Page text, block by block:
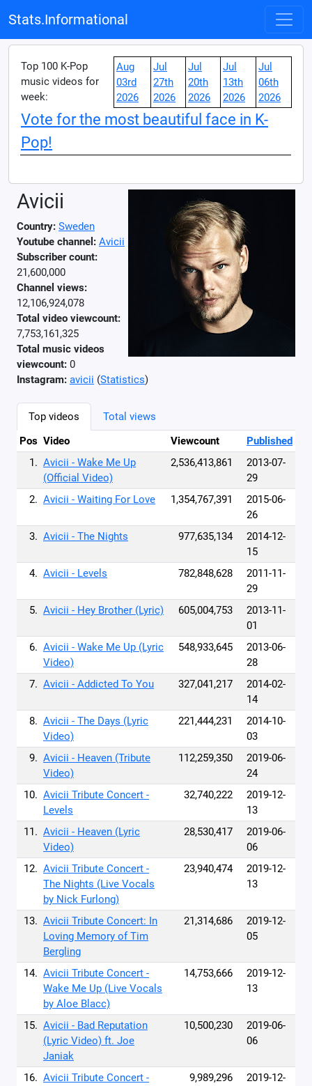
Stats.Informational
Top 100 K-Pop
music videos for
week:
Aug
03rd
2026
Jul
27th
2026
Jul
20th
2026
Jul
13th
2026
Jul
06th
2026
Vote for the most beautiful face in K-
Pop!
Avicii
Country: Sweden
Youtube channel: Avicii
Subscriber count:
21,600,000
Channel views:
12,106,924,078
Total video viewcount:
7,753,161,325
Total music videos
viewcount: 0
Instagram: avicii (Statistics)
Top videos
Total views
Pos Video Viewcount
Published
1. Avicii - Wake Me Up
(Official Video)
2,536,413,861
2013-07-
29
2. Avicii - Waiting For Love 1,354,767,391
2015-06-
26
3. Avicii - The Nights 977,635,134
2014-12-
15
4. Avicii - Levels 782,848,628
2011-11-
29
5. Avicii - Hey Brother (Lyric) 605,004,753
2013-11-
01
6. Avicii - Wake Me Up (Lyric
Video)
548,933,645
2013-06-
28
7. Avicii - Addicted To You 327,041,217
2014-02-
14
8. Avicii - The Days (Lyric
Video)
221,444,231
2014-10-
03
9. Avicii - Heaven (Tribute
Video)
112,259,350
2019-06-
24
10. Avicii Tribute Concert -
Levels
32,740,222
2019-12-
13
11. Avicii - Heaven (Lyric
Video)
28,530,417
2019-06-
06
12. Avicii Tribute Concert -
The Nights (Live Vocals
by Nick Furlong)
23,940,474
2019-12-
13
13. Avicii Tribute Concert: In
Loving Memory of Tim
Bergling
21,314,686
2019-12-
05
14. Avicii Tribute Concert -
Wake Me Up (Live Vocals
by Aloe Blacc)
14,753,666
2019-12-
13
15. Avicii - Bad Reputation
(Lyric Video) ft. Joe
Janiak
10,500,230
2019-06-
06
16. Avicii Tribute Concert -
9,989,296
2019-12-